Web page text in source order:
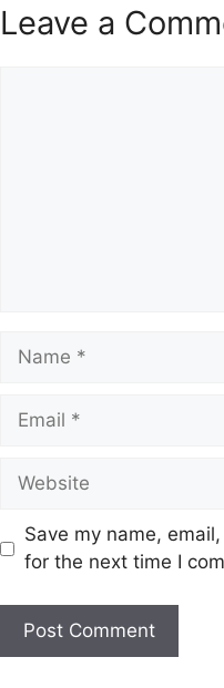
Leave a
Name
Email
Website
Save my name,
for the next time I